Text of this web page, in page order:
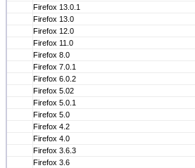
Firefox 13.0.1
Firefox 13.0
Firefox 12.0
Firefox 11.0
Firefox 8.0
Firefox 7.0.1
Firefox 6.0.2
Firefox 5.02
Firefox 5.0.1
Firefox 5.0
Firefox 4.2
Firefox 4.0
Firefox 3.6.3
Firefox 3.6